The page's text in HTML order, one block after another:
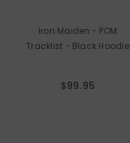
Iron Maiden - POM
Tracklist - Black Hoodie
$99.95